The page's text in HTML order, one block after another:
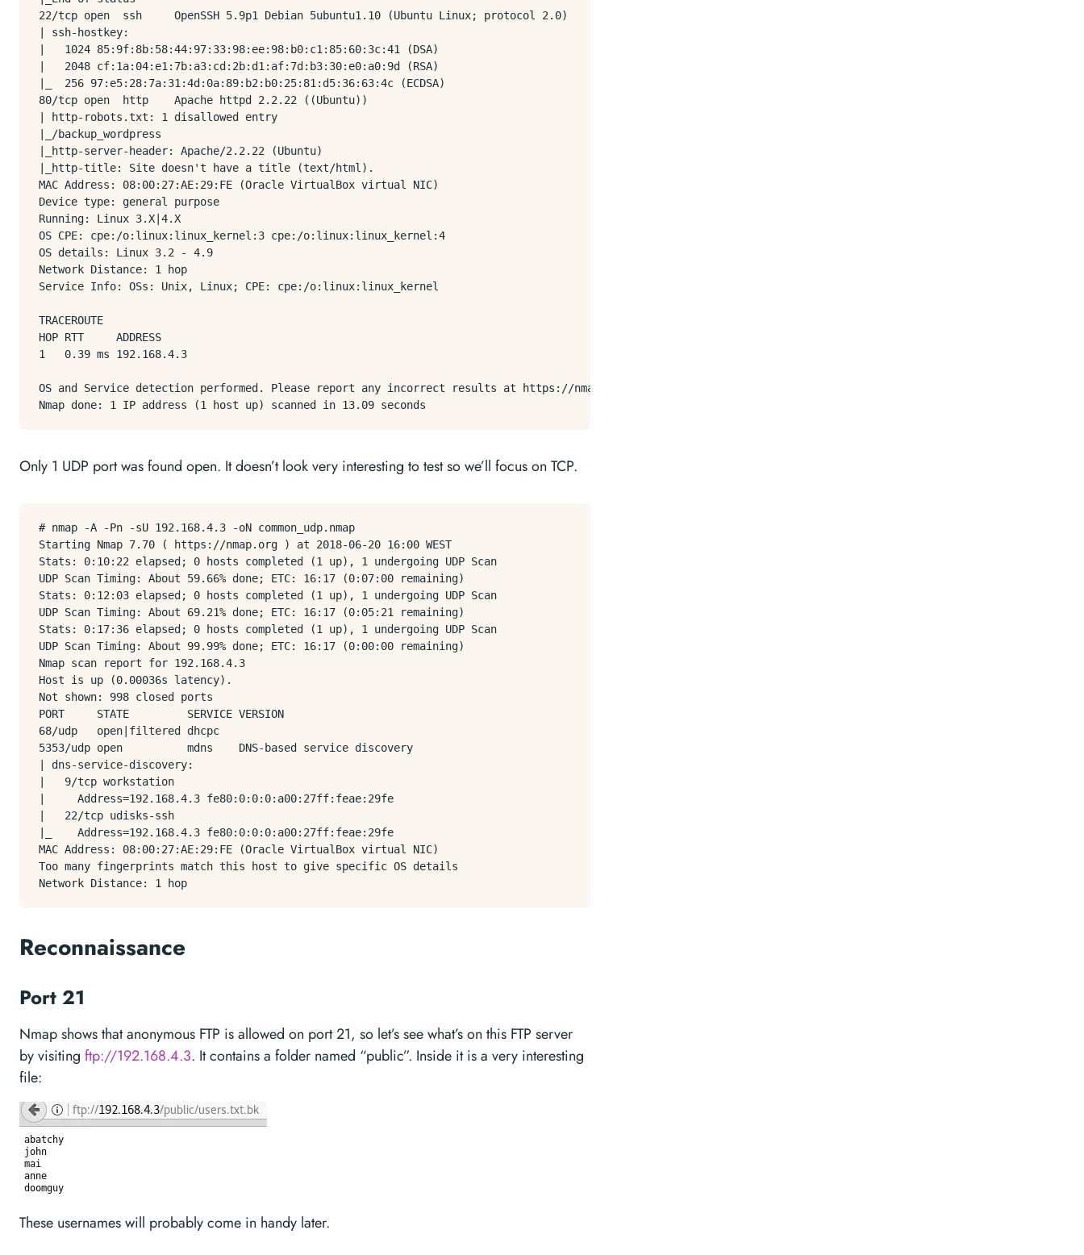
22/tcp open  ssh     OpenSSH 5.9p1 Debian 5ubuntu1.10 (Ubuntu Linux; protocol 2.0)
| ssh-hostkey:
|   1024 85:9f:8b:58:44:97:33:98:ee:98:b0:c1:85:60:3c:41 (DSA)
|   2048 cf:1a:04:e1:7b:a3:cd:2b:d1:af:7d:b3:30:e0:a0:9d (RSA)
|_  256 97:e5:28:7a:31:4d:0a:89:b2:b0:25:81:d5:36:63:4c (ECDSA)
80/tcp open  http    Apache httpd 2.2.22 ((Ubuntu))
| http-robots.txt: 1 disallowed entry
|_/backup_wordpress
|_http-server-header: Apache/2.2.22 (Ubuntu)
|_http-title: Site doesn't have a title (text/html).
MAC Address: 08:00:27:AE:29:FE (Oracle VirtualBox virtual NIC)
Device type: general purpose
Running: Linux 3.X|4.X
OS CPE: cpe:/o:linux:linux_kernel:3 cpe:/o:linux:linux_kernel:4
OS details: Linux 3.2 - 4.9
Network Distance: 1 hop
Service Info: OSs: Unix, Linux; CPE: cpe:/o:linux:linux_kernel
TRACEROUTE
HOP RTT     ADDRESS
1   0.39 ms 192.168.4.3
OS and Service detection performed. Please report any incorrect results at https://nmap.org/submit/ .
Only 1 UDP port was found open. It doesn’t look very interesting to test so we’ll focus on TCP.
# nmap -A -Pn -sU 192.168.4.3 -oN common_udp.nmap
Starting Nmap 7.70 ( https://nmap.org ) at 2018-06-20 16:00 WEST
Stats: 0:10:22 elapsed; 0 hosts completed (1 up), 1 undergoing UDP Scan
UDP Scan Timing: About 59.66% done; ETC: 16:17 (0:07:00 remaining)
Stats: 0:12:03 elapsed; 0 hosts completed (1 up), 1 undergoing UDP Scan
UDP Scan Timing: About 69.21% done; ETC: 16:17 (0:05:21 remaining)
Stats: 0:17:36 elapsed; 0 hosts completed (1 up), 1 undergoing UDP Scan
UDP Scan Timing: About 99.99% done; ETC: 16:17 (0:00:00 remaining)
Nmap scan report for 192.168.4.3
Host is up (0.00036s latency).
Not shown: 998 closed ports
PORT     STATE         SERVICE VERSION
68/udp   open|filtered dhcpc
5353/udp open          mdns    DNS-based service discovery
| dns-service-discovery:
|   9/tcp workstation
|     Address=192.168.4.3 fe80:0:0:0:a00:27ff:feae:29fe
|   22/tcp udisks-ssh
|_    Address=192.168.4.3 fe80:0:0:0:a00:27ff:feae:29fe
MAC Address: 08:00:27:AE:29:FE (Oracle VirtualBox virtual NIC)
Too many fingerprints match this host to give specific OS details
Reconnaissance
Port 21
Nmap shows that anonymous FTP is allowed on port 21, so let’s see what’s on this FTP server
by visiting ftp://192.168.4.3. It contains a folder named “public”. Inside it is a very interesting
file:
These usernames will probably come in handy later.